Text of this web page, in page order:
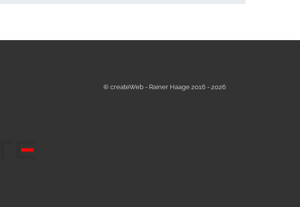
© createWeb - Rainer Haage 2016 - 2026